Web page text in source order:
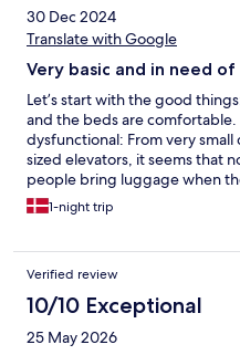
30 Dec 2024
Translate with Google
Very basic and in need
Let’s start with the good
and the beds are
dysfunctional: From very
sized elevators, it seems that
people bring luggage when
very basic, dated, and in clear
incredibly slow. The showers
way better options in the city.
1-night trip
Verified review
10/10 Exceptional
25 May 2026